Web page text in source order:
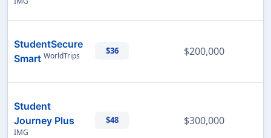
StudentSecure
Smart WorldTrips $36 $200,000
Student
Journey Plus
IMG
$48 $300,000